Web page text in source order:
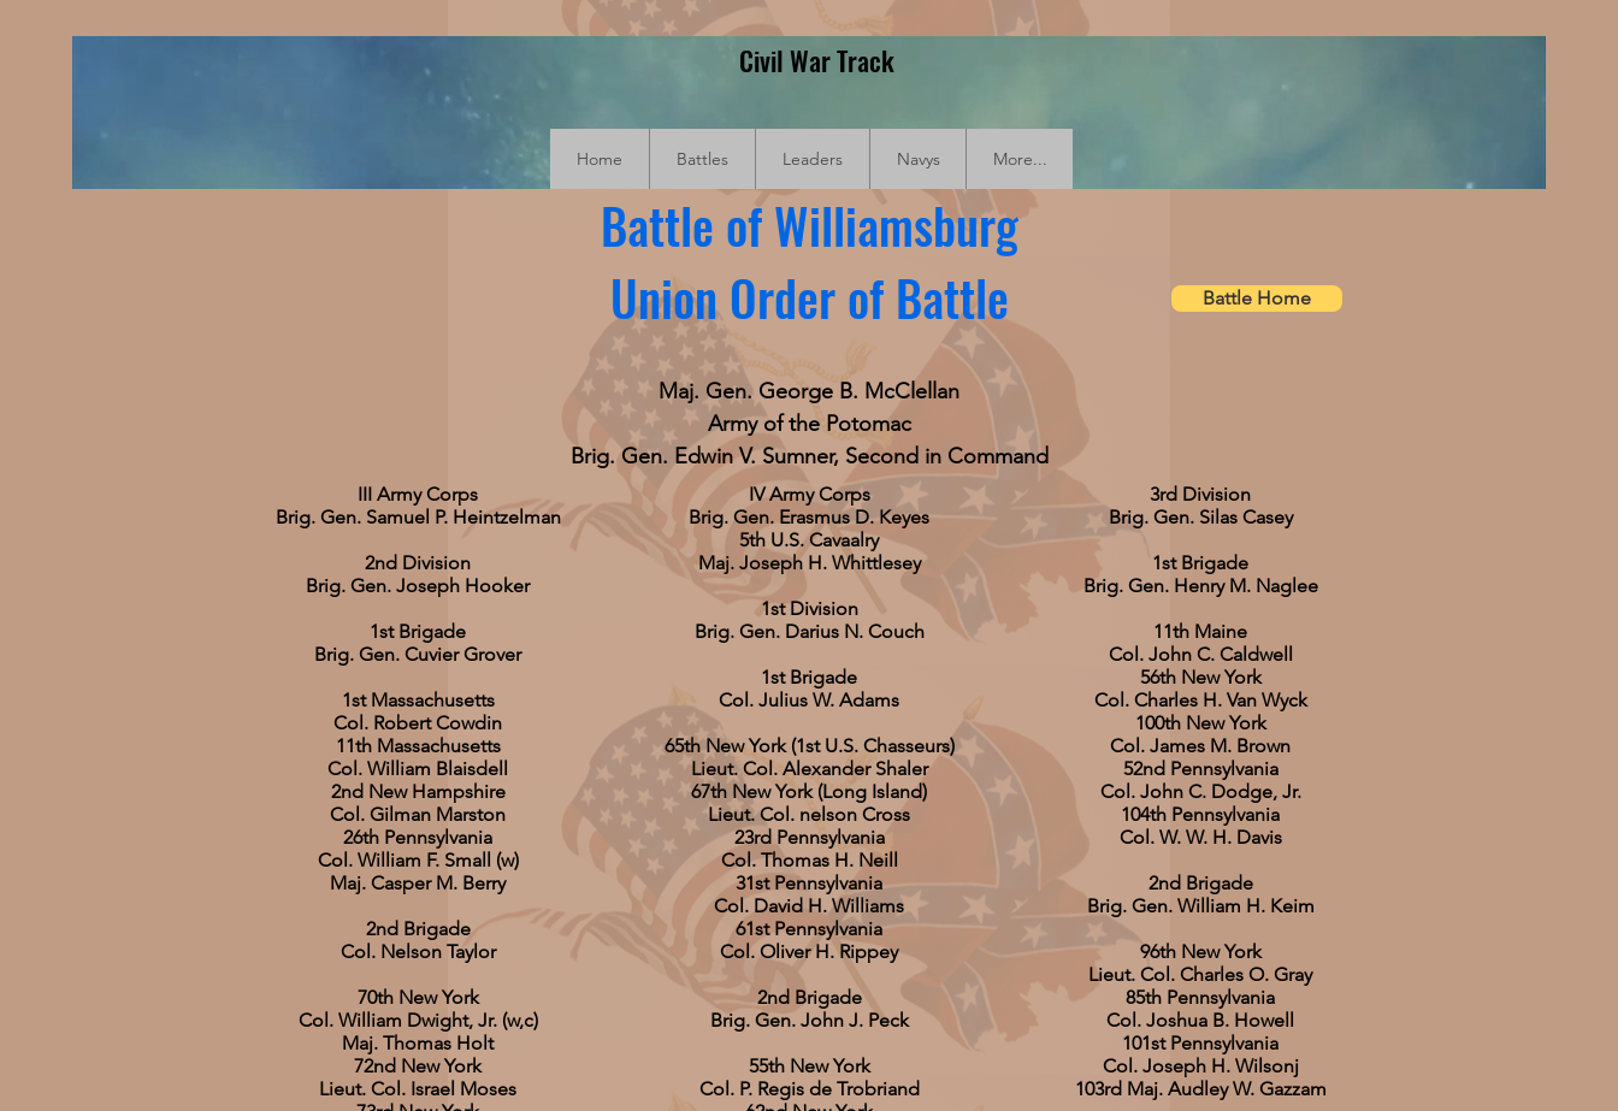
Civil War Track
Home Battles Leaders Navys More...
Battle of Williamsburg
Union Order of Battle
Battle Home
Maj. Gen. George B. McClellan
Army of the Potomac
Brig. Gen. Edwin V. Sumner, Second in Command
III Army Corps
Brig. Gen. Samuel P. Heintzelman
2nd Division
Brig. Gen. Joseph Hooker
1st Brigade
Brig. Gen. Cuvier Grover
1st Massachusetts
Col. Robert Cowdin
11th Massachusetts
Col. William Blaisdell
2nd New Hampshire
Col. Gilman Marston
26th Pennsylvania
Col. William F. Small (w)
Maj. Casper M. Berry
2nd Brigade
Col. Nelson Taylor
70th New York
Col. William Dwight, Jr. (w,c)
Maj. Thomas Holt
72nd New York
Lieut. Col. Israel Moses
IV Army Corps
Brig. Gen. Erasmus D. Keyes
5th U.S. Cavaalry
Maj. Joseph H. Whittlesey
1st Division
Brig. Gen. Darius N. Couch
1st Brigade
Col. Julius W. Adams
65th New York (1st U.S. Chasseurs)
Lieut. Col. Alexander Shaler
67th New York (Long Island)
Lieut. Col. nelson Cross
23rd Pennsylvania
Col. Thomas H. Neill
31st Pennsylvania
Col. David H. Williams
61st Pennsylvania
Col. Oliver H. Rippey
2nd Brigade
Brig. Gen. John J. Peck
55th New York
Col. P. Regis de Trobriand
3rd Division
Brig. Gen. Silas Casey
1st Brigade
Brig. Gen. Henry M. Naglee
11th Maine
Col. John C. Caldwell
56th New York
Col. Charles H. Van Wyck
100th New York
Col. James M. Brown
52nd Pennsylvania
Col. John C. Dodge, Jr.
104th Pennsylvania
Col. W. W. H. Davis
2nd Brigade
Brig. Gen. William H. Keim
96th New York
Lieut. Col. Charles O. Gray
85th Pennsylvania
Col. Joshua B. Howell
101st Pennsylvania
Col. Joseph H. Wilsonj
103rd Maj. Audley W. Gazzam